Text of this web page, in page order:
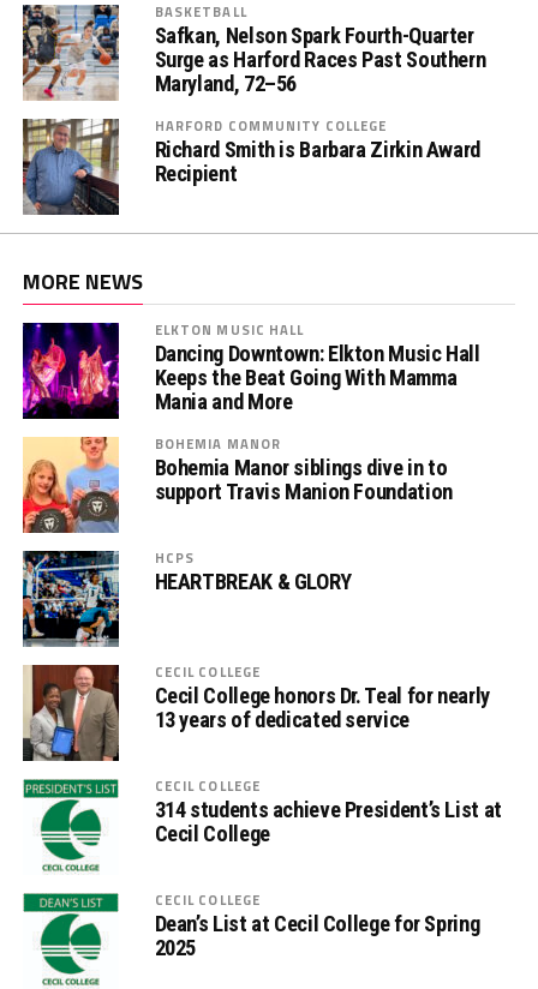
BASKETBALL
Safkan, Nelson Spark Fourth-Quarter
Surge as Harford Races Past Southern
Maryland, 72–56
HARFORD COMMUNITY COLLEGE
Richard Smith is Barbara Zirkin Award
Recipient
MORE NEWS
ELKTON MUSIC HALL
Dancing Downtown: Elkton Music Hall
Keeps the Beat Going With Mamma
Mania and More
BOHEMIA MANOR
Bohemia Manor siblings dive in to
support Travis Manion Foundation
HCPS
HEARTBREAK & GLORY
CECIL COLLEGE
Cecil College honors Dr. Teal for nearly
13 years of dedicated service
CECIL COLLEGE
314 students achieve President’s List at
Cecil College
CECIL COLLEGE
Dean’s List at Cecil College for Spring
2025